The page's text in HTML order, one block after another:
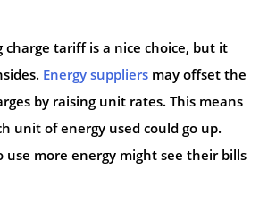
charge tariff is a nice choice, but it
Energy suppliers may offset the
by raising unit rates. This means
unit of energy used could go up.
use more energy might see their bills